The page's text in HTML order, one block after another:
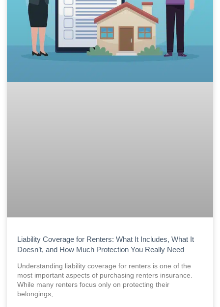
Liability Coverage for Renters: What It Includes, What It
Doesn’t, and How Much Protection You Really Need
Understanding liability coverage for renters is one of the
most important aspects of purchasing renters insurance.
While many renters focus only on protecting their
belongings,